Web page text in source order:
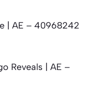
| AE – 40968242
Reveals | AE –